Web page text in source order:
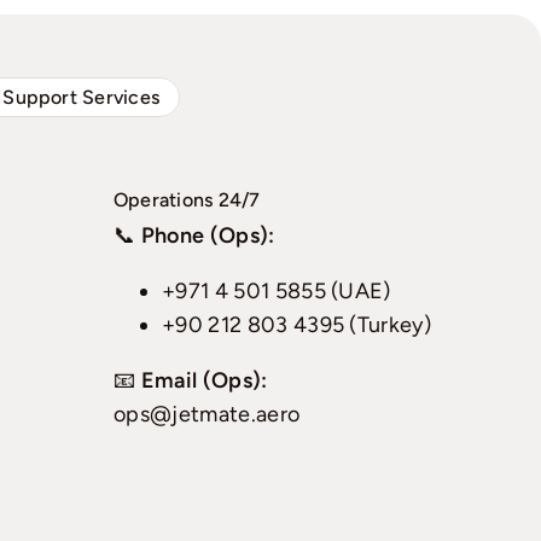
Services
Operations 24/7
📞 Phone (Ops):
+971 4 501 5855 (UAE)
+90 212 803 4395 (Turkey)
📧 Email (Ops):
ops@jetmate.aero